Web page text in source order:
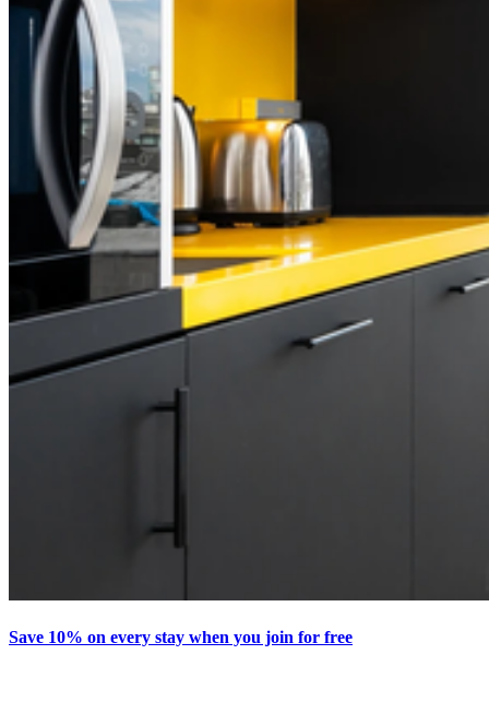
Save 10% on every stay when you join for free